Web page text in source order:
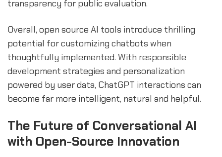
transparency for public evaluation.
Overall, open source AI tools introduce thrilling
potential for customizing chatbots when
thoughtfully implemented. With responsible
development strategies and personalization
powered by user data, ChatGPT interactions can
become far more intelligent, natural and helpful.
The Future of Conversational AI
with Open-Source Innovation